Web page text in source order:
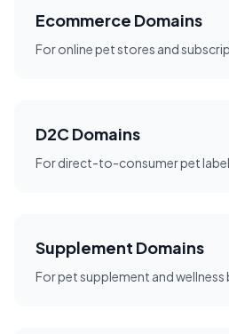
Ecommerce Domains
For online pet stores and
D2C Domains
For direct-to-consumer pet
Supplement Domains
For pet supplement and wellness